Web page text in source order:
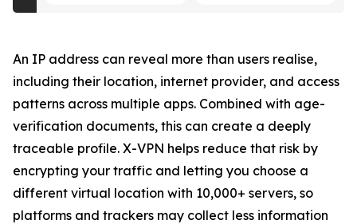
An IP address can reveal more than users realise,
including their location, internet provider, and access
patterns across multiple apps. Combined with age-
verification documents, this can create a deeply
traceable profile. X-VPN helps reduce that risk by
encrypting your traffic and letting you choose a
different virtual location with 10,000+ servers, so
platforms and trackers may collect less information